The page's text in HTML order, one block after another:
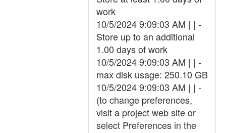
work
10/5/2024 9:09:03 AM | | -
Store up to an additional
1.00 days of work
10/5/2024 9:09:03 AM | | -
max disk usage: 250.10 GB
10/5/2024 9:09:03 AM | | -
(to change preferences,
visit a project web site or
select Preferences in the